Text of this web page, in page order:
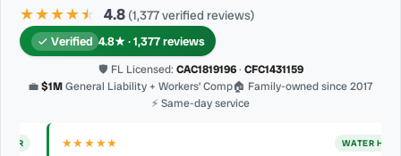
★★★★★
★ 4.8 (1,377 verified reviews)
Verified 4.8★ · 1,377 reviews
🛡 FL Licensed: CAC1819196· CFC1431159
💼$1MGeneral Liability + Workers’ Comp🏠 Family-owned since 2017
⚡ Same-day service
★★★★★ WATER HEATER